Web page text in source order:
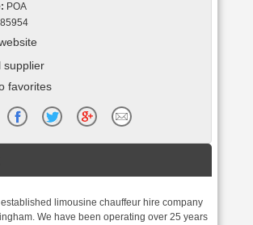
POA
supplier
favorites
limousine chauffeur hire company
We have been operating over 25 years